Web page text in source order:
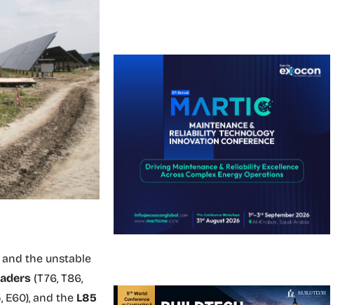
the unstable
(T76, T86,
E60), and the L85